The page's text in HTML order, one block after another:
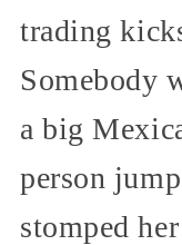
trading
Somebody
a big
person
stomped